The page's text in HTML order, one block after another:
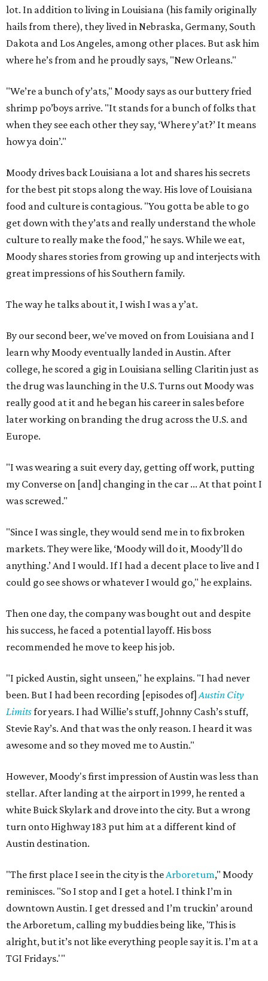
lot. In addition to living in Louisiana (his family originally
hails from there), they lived in Nebraska, Germany, South
Dakota and Los Angeles, among other places. But ask him
where he’s from and he proudly says, "New Orleans."
"We’re a bunch of y’ats," Moody says as our buttery fried
shrimp po’boys arrive. "It stands for a bunch of folks that
when they see each other they say, ‘Where y’at?’ It means
how ya doin’."
Moody drives back Louisiana a lot and shares his secrets
for the best pit stops along the way. His love of Louisiana
food and culture is contagious. "You gotta be able to go
get down with the y’ats and really understand the whole
culture to really make the food," he says. While we eat,
Moody shares stories from growing up and interjects with
great impressions of his Southern family.
The way he talks about it, I wish I was a y’at.
By our second beer, we've moved on from Louisiana and I
learn why Moody eventually landed in Austin. After
college, he scored a gig in Louisiana selling Claritin just as
the drug was launching in the U.S. Turns out Moody was
really good at it and he began his career in sales before
later working on branding the drug across the U.S. and
Europe.
"I was wearing a suit every day, getting off work, putting
my Converse on [and] changing in the car ... At that point I
was screwed."
"Since I was single, they would send me in to fix broken
markets. They were like, ‘Moody will do it, Moody’ll do
anything.’ And I would. If I had a decent place to live and I
could go see shows or whatever I would go," he explains.
Then one day, the company was bought out and despite
his success, he faced a potential layoff. His boss
recommended he move to keep his job.
"I picked Austin, sight unseen," he explains. "I had never
been. But I had been recording [episodes of]Austin City
Limitsfor years. I had Willie’s stuff, Johnny Cash’s stuff,
Stevie Ray’s. And that was the only reason. I heard it was
awesome and so they moved me to Austin."
However, Moody's first impression of Austin was less than
stellar. After landing at the airport in 1999, he rented a
white Buick Skylark and drove into the city. But a wrong
turn onto Highway 183 put him at a different kind of
Austin destination.
"The first place I see in the city is theArboretum," Moody
reminisces. "So I stop and I get a hotel. I think I’m in
downtown Austin. I get dressed and I’m truckin’ around
the Arboretum, calling my buddies being like, 'This is
alright, but it’s not like everything people say it is. I’m at a
TGI Fridays.'"